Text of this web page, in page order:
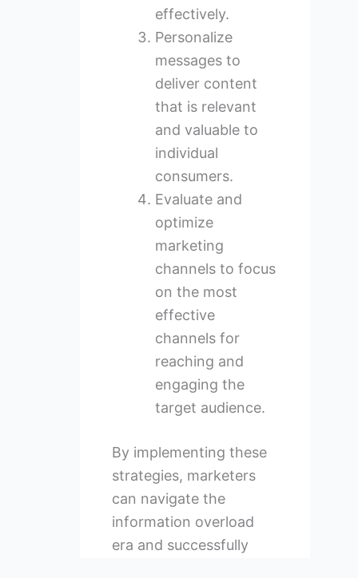
effectively.
Personalize
messages to
deliver content
that is relevant
and valuable to
individual
consumers.
Evaluate and
optimize
marketing
channels to focus
on the most
effective
channels for
reaching and
engaging the
target audience.
By implementing these
strategies, marketers
can navigate the
information overload
era and successfully